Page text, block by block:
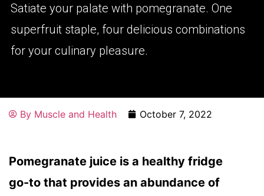
Satiate your palate with pomegranate. One
superfruit staple, four delicious combinations
for your culinary pleasure.
By Muscle and Health October 7, 2022
Pomegranate juice is a healthy fridge
go-to that provides an abundance of